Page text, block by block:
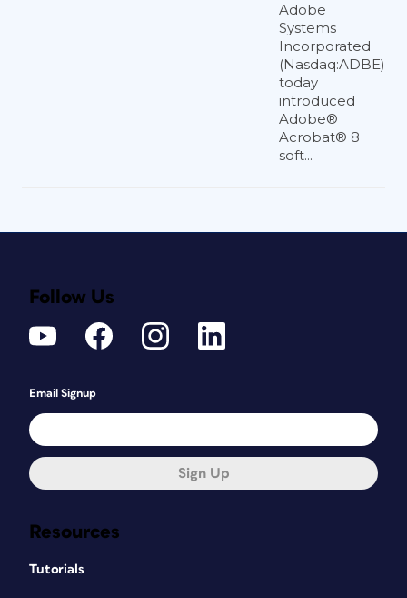
Adobe
Systems
Incorporated
(Nasdaq:ADBE)
today
introduced
Adobe®
Acrobat® 8
soft...
Resources
Tutorials
Follow Us
Email Signup
Sign Up